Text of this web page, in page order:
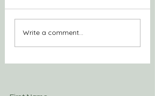
Write a comment...